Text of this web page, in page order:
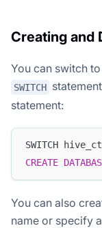
Creating and
You can switch
SWITCH
statement:
SWITCH
CREATE
You can also
name or specify